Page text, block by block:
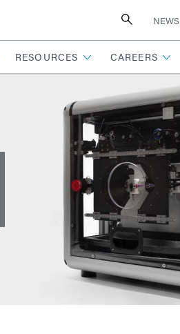
NEWS
RESOURCES CAREERS